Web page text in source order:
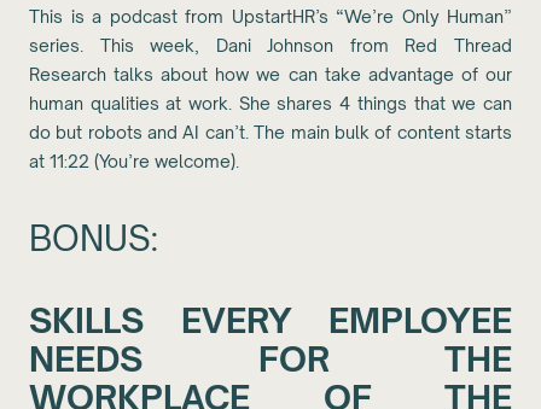
This is a podcast from UpstartHR’s “We’re Only Human”
series. This week, Dani Johnson from Red Thread
Research talks about how we can take advantage of our
human qualities at work. She shares 4 things that we can
do but robots and AI can’t. The main bulk of content starts
at 11:22 (You’re welcome).
BONUS:
SKILLS EVERY EMPLOYEE
NEEDS FOR THE
WORKPLACE OF THE